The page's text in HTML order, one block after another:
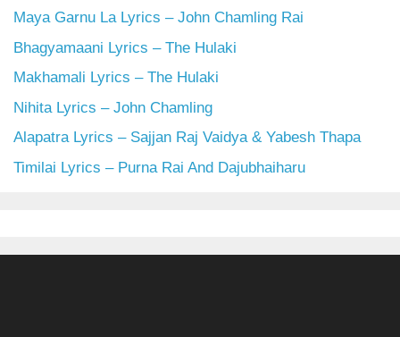
Maya Garnu La Lyrics – John Chamling Rai
Bhagyamaani Lyrics – The Hulaki
Makhamali Lyrics – The Hulaki
Nihita Lyrics – John Chamling
Alapatra Lyrics – Sajjan Raj Vaidya & Yabesh Thapa
Timilai Lyrics – Purna Rai And Dajubhaiharu